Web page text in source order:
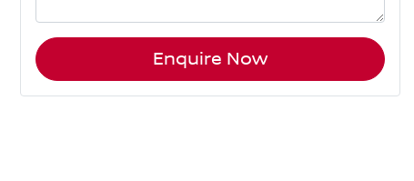
Enquire Now